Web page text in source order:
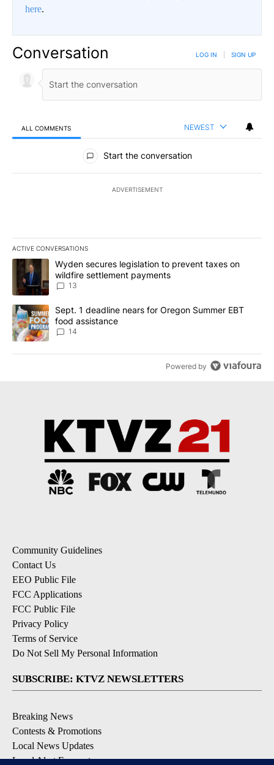
here.
Conversation LOG IN SIGN UP
ALL COMMENTS NEWEST
All Comments
Start the conversation
ADVERTISEMENT
ACTIVE CONVERSATIONS
The following is a list of the most commented articles in the last
A trending article titled "Wyden secures legislation to prevent
Wyden secures legislation to prevent taxes on
wildfire settlement payments
13
A trending article titled "Sept. 1 deadline nears for Oregon
Sept. 1 deadline nears for Oregon Summer EBT
food assistance
14
Powered by
Community Guidelines
Contact Us
EEO Public File
FCC Applications
FCC Public File
Privacy Policy
Terms of Service
Do Not Sell My Personal Information
SUBSCRIBE: KTVZ NEWSLETTERS
Breaking News
Contests & Promotions
Local News Updates
Local Alert Forecast